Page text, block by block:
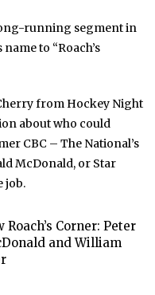
running segment in
to “Roach’s
from Hockey Night
about who could
CBC – The National’s
McDonald, or Star
job.
Corner: Peter
and William